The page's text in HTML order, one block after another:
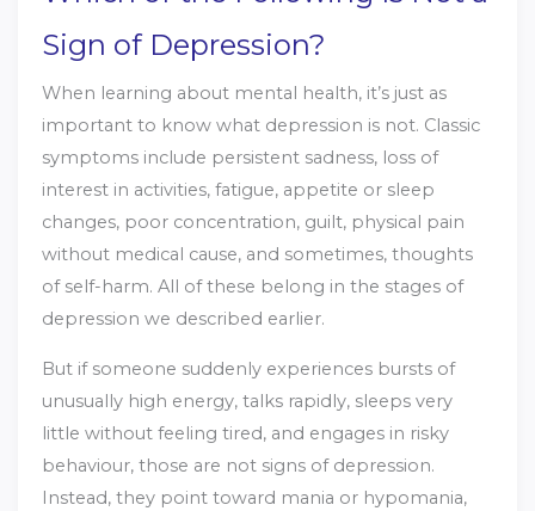
Sign of Depression?
When learning about mental health, it’s just as
important to know what depression is not. Classic
symptoms include persistent sadness, loss of
interest in activities, fatigue, appetite or sleep
changes, poor concentration, guilt, physical pain
without medical cause, and sometimes, thoughts
of self-harm. All of these belong in the stages of
depression we described earlier.
But if someone suddenly experiences bursts of
unusually high energy, talks rapidly, sleeps very
little without feeling tired, and engages in risky
behaviour, those are not signs of depression.
Instead, they point toward mania or hypomania,